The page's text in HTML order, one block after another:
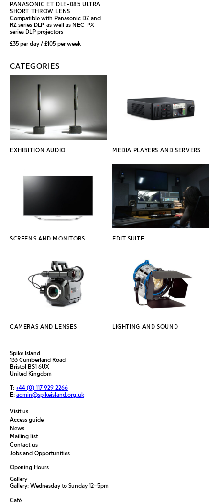
PANASONIC ET DLE-085 ULTRA
SHORT THROW LENS
Compatible with Panasonic DZ and
RZ series DLP, as well as NEC PX
series DLP projectors
£35 per day / £105 per week
CATEGORIES
EXHIBITION AUDIO MEDIA PLAYERS AND SERVERS
SCREENS AND MONITORS EDIT SUITE
CAMERAS AND LENSES LIGHTING AND SOUND
Spike Island
133 Cumberland Road
Bristol BS1 6UX
United Kingdom
T: +44 (0) 117 929 2266
E: admin@spikeisland.org.uk
Visit us
Access guide
News
Mailing list
Contact us
Jobs and Opportunities
Opening Hours
Gallery
Gallery: Wednesday to Sunday 12–5pm
Café